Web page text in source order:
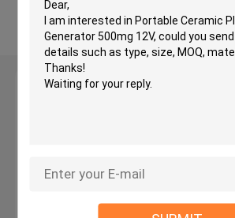
Ceramic Heating Plate
Ozone Plate
View More
Leave a Message